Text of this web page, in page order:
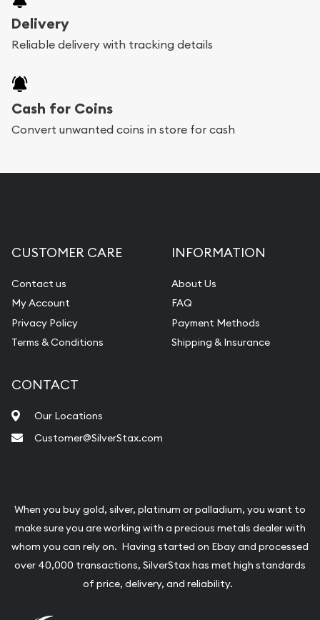
Delivery
Reliable delivery with tracking details
Cash for Coins
Convert unwanted coins in store for cash
CUSTOMER CARE
Contact us
My Account
Privacy Policy
Terms & Conditions
INFORMATION
About Us
FAQ
Payment Methods
Shipping & Insurance
CONTACT
Our Locations
Customer@SilverStax.com
When you buy gold, silver, platinum or palladium, you want to
make sure you are working with a precious metals dealer with
whom you can rely on. Having started on Ebay and processed
over 40,000 transactions, SilverStax has met high standards
of price, delivery, and reliability.